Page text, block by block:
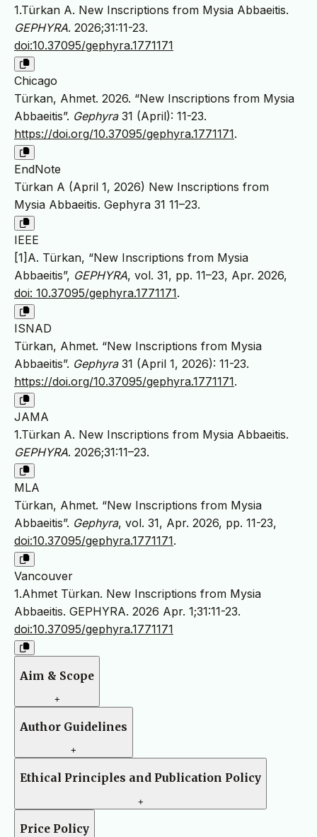
1.Türkan A. New Inscriptions from Mysia Abbaeitis.
GEPHYRA. 2026;31:11-23.
doi:10.37095/gephyra.1771171
Chicago
Türkan, Ahmet. 2026. “New Inscriptions from Mysia
Abbaeitis”. Gephyra31 (April): 11-23.
https://doi.org/10.37095/gephyra.1771171.
EndNote
Türkan A (April 1, 2026) New Inscriptions from
Mysia Abbaeitis. Gephyra 31 11–23.
IEEE
[1]A. Türkan, “New Inscriptions from Mysia
Abbaeitis”, GEPHYRA, vol. 31, pp. 11–23, Apr. 2026,
doi: 10.37095/gephyra.1771171.
ISNAD
Türkan, Ahmet. “New Inscriptions from Mysia
Abbaeitis”. Gephyra31 (April 1, 2026): 11-23.
https://doi.org/10.37095/gephyra.1771171.
JAMA
1.Türkan A. New Inscriptions from Mysia Abbaeitis.
GEPHYRA. 2026;31:11–23.
MLA
Türkan, Ahmet. “New Inscriptions from Mysia
Abbaeitis”. Gephyra, vol. 31, Apr. 2026, pp. 11-23,
doi:10.37095/gephyra.1771171.
Vancouver
1.Ahmet Türkan. New Inscriptions from Mysia
Abbaeitis. GEPHYRA. 2026 Apr. 1;31:11-23.
doi:10.37095/gephyra.1771171
Aim & Scope
+
Author Guidelines
+
Ethical Principles and Publication Policy
+
Price Policy